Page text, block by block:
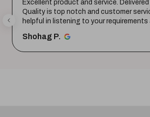
Excellent product and service.
Quality is top notch and customer
helpful in listening to your
Shohag P.